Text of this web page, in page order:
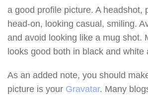
a good profile picture. A headshot,
head-on, looking casual, smiling.
and avoid looking like a mug shot.
looks good both in black and white
As an added note, you should
picture is your Gravatar. Many